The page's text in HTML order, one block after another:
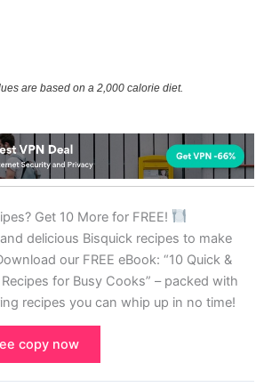
are based on a 2,000 calorie diet.
Get 10 More for FREE!
delicious Bisquick recipes to make
our FREE eBook: “10 Quick &
for Busy Cooks” – packed with
recipes you can whip up in no time!
copy now